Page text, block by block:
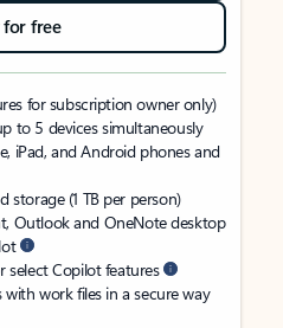
for free
for subscription owner only)
to 5 devices simultaneously
iPad, and Android phones and
storage (1 TB per person)
Outlook and OneNote desktop
select Copilot features
work files in a secure way